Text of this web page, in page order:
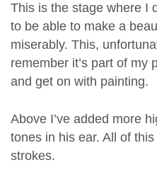
This is the stage where I
to be able to make a
miserably. This,
remember it’s part of my
and get on with painting.
Above I’ve added more
tones in his ear. All of
strokes.